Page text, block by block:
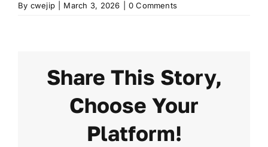
By cwejip March 3, 2026 0 Comments
Share This Story,
Choose Your
Platform!